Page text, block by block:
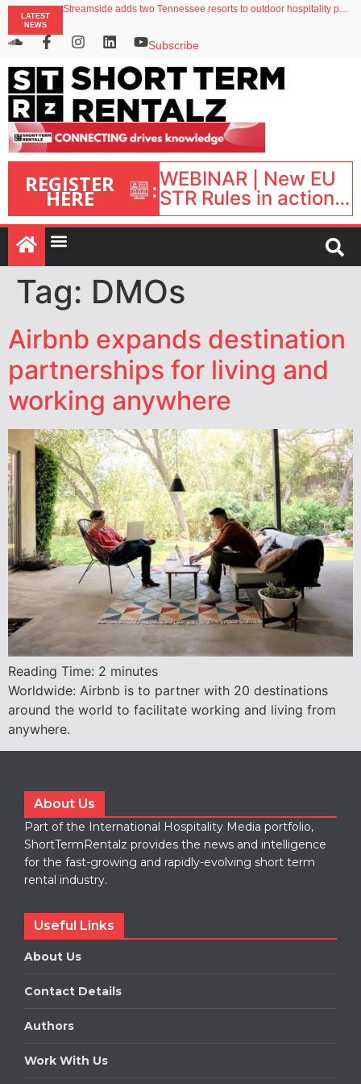
LATEST
NEWS
North of England ranks popular destination for UK staycations
Your PMS says it has AI. So why isn’t it moving faster?
Subscribe
REGISTER
HERE :WEBINAR | New EU
STR Rules in action:
What’s changed and
what happens next?
| September 1, 16:00
– 17:00 BST |
Tag: DMOs
Airbnb expands destination
partnerships for living and
working anywhere
Reading Time: 2 minutes
Worldwide: Airbnb is to partner with 20 destinations
around the world to facilitate working and living from
anywhere.
About Us
Part of the International Hospitality Media portfolio,
ShortTermRentalz provides the news and intelligence
for the fast-growing and rapidly-evolving short term
rental industry.
Useful Links
About Us
Contact Details
Authors
Work With Us